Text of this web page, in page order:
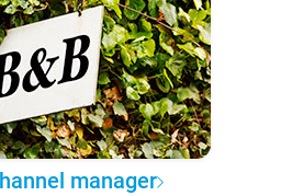
manager